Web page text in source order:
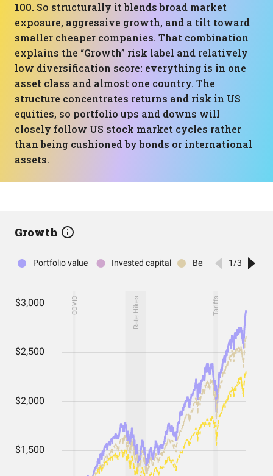
100. So structurally it blends broad market
exposure, aggressive growth, and a tilt toward
smaller cheaper companies. That combination
explains the “Growth” risk label and relatively
low diversification score: everything is in one
asset class and almost one country. The
structure concentrates returns and risk in US
equities, so portfolio ups and downs will
closely follow US stock market cycles rather
than being cushioned by bonds or international
assets.
Growth